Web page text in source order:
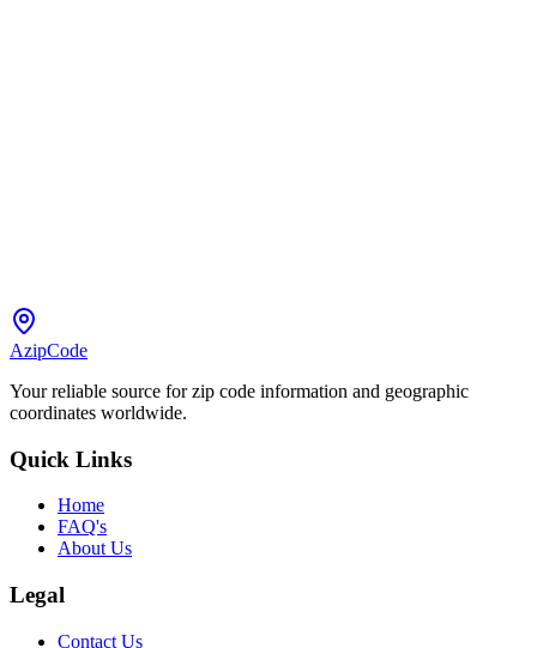
AzipCode
Your reliable source for zip code information and geographic
coordinates worldwide.
Quick Links
Home
FAQ's
About Us
Legal
Contact Us